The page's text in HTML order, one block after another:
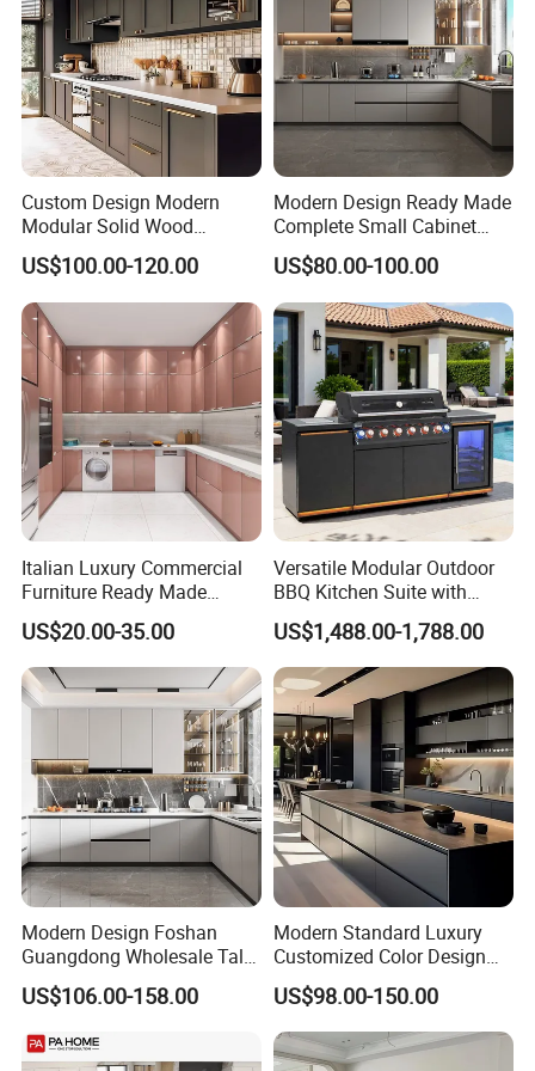
Marble, Quartz, Granite, Solid wood, Corian
Hardware Shows
Custom Design Modern
Modular Solid Wood
Kitchen Cabinet Flat Pack
Made in Foshan China
US$100.00-120.00
Modern Design Ready Made
Complete Small Cabinet
Kitchen Gray PVC Cupboard
Kitchen Cabinet Set with
Sink
US$80.00-100.00
Italian Luxury Commercial
Furniture Ready Made
Kitchen Cabinets
US$20.00-35.00
Versatile Modular Outdoor
BBQ Kitchen Suite with
Weather-Sealed Doors &
Wheels
US$1,488.00-1,788.00
Modern Design Foshan
Guangdong Wholesale Tall
Luxury Wooden Kitchen
Cupboard Modular Custom
Kitchen Cabinet
US$106.00-158.00
Modern Standard Luxury
Customized Color Design
Combination Integrated
Complete Wooden PVC
Home Modular Kitchen
Cabinets Island with Marble
US$98.00-150.00